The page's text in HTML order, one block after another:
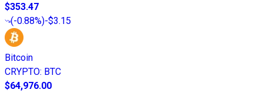
$353.47
(-0.88%)-$3.15
Bitcoin
CRYPTO: BTC
$64,976.00